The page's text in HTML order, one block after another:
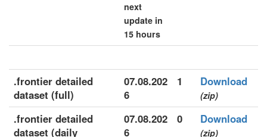
next
update in
15 hours
.frontier detailed
dataset (full)
07.08.202
6
1 Download
(zip)
.frontier detailed
dataset (daily
07.08.202
6
0 Download
(zip)